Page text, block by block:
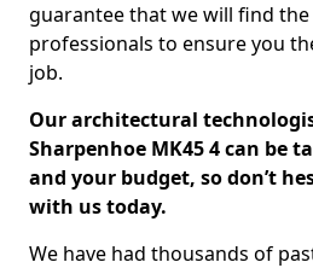
guarantee that we will find
professionals to ensure you
job.
Our architectural
Sharpenhoe MK45 4 can be
and your budget, so don’t
with us today.
We have had thousands of